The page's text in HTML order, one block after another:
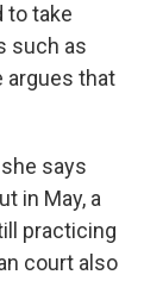
to take
such as
argues that
says
in May, a
practicing
court also